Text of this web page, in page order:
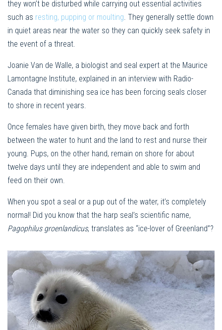
they won’t be disturbed while carrying out essential activities
such as resting, pupping or moulting . They generally settle down
in quiet areas near the water so they can quickly seek safety in
the event of a threat.
Joanie Van de Walle, a biologist and seal expert at the Maurice
Lamontagne Institute, explained in an interview with Radio-
Canada that diminishing sea ice has been forcing seals closer
to shore in recent years.
Once females have given birth, they move back and forth
between the water to hunt and the land to rest and nurse their
young. Pups, on the other hand, remain on shore for about
twelve days until they are independent and able to swim and
feed on their own.
When you spot a seal or a pup out of the water, it’s completely
normal! Did you know that the harp seal’s scientific name,
Pagophilus groenlandicus, translates as “ice-lover of Greenland”?